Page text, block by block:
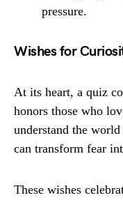
pressure.
Wishes for
At its heart, a quiz
honors those who
understand the
can transform fear
These wishes